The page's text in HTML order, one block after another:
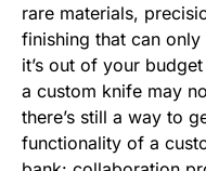
rare materials,
finishing that can
it’s out of your
a custom knife may
there’s still a way to
functionality of a